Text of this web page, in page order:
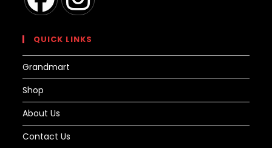
in
new
tab
in
new
tab
QUICK LINKS
Grandmart
Shop
About Us
Contact Us